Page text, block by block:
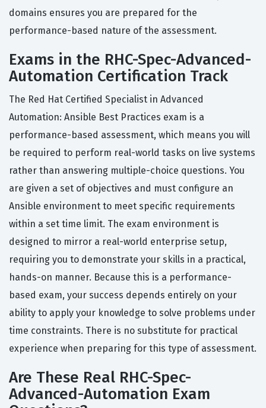
domains ensures you are prepared for the
performance-based nature of the assessment.
Exams in the RHC-Spec-Advanced-
Automation Certification Track
The Red Hat Certified Specialist in Advanced
Automation: Ansible Best Practices exam is a
performance-based assessment, which means you will
be required to perform real-world tasks on live systems
rather than answering multiple-choice questions. You
are given a set of objectives and must configure an
Ansible environment to meet specific requirements
within a set time limit. The exam environment is
designed to mirror a real-world enterprise setup,
requiring you to demonstrate your skills in a practical,
hands-on manner. Because this is a performance-
based exam, your success depends entirely on your
ability to apply your knowledge to solve problems under
time constraints. There is no substitute for practical
experience when preparing for this type of assessment.
Are These Real RHC-Spec-
Advanced-Automation Exam